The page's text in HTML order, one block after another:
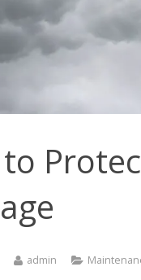
admin